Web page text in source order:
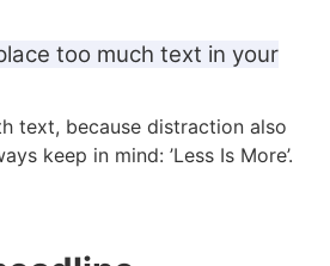
too much text in your
text, because distraction also
keep in mind: ’Less Is More’.